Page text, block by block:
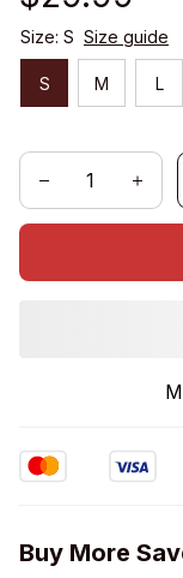
Size: S Size guide
S M L
Buy More